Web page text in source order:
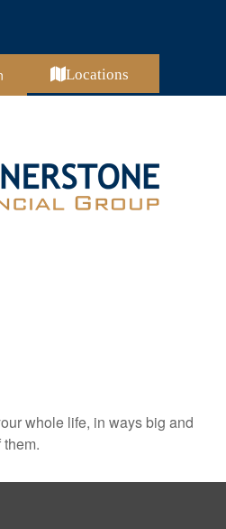
Locations
whole life, in ways big and